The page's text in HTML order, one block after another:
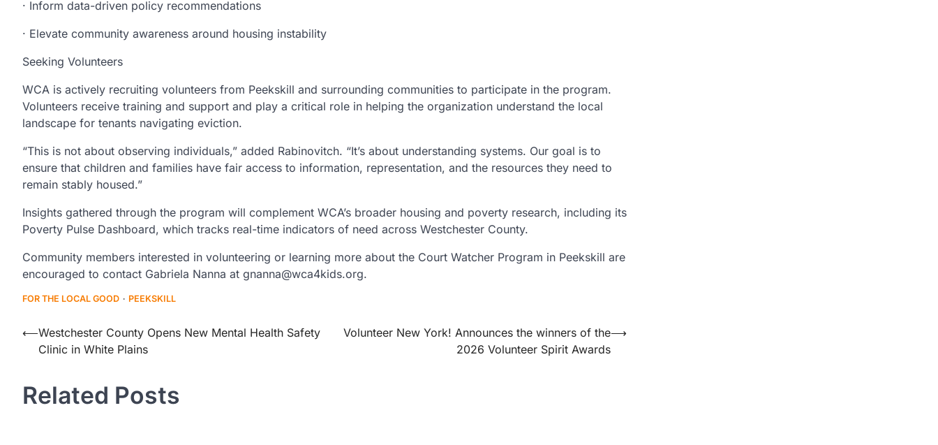
· Inform data-driven policy recommendations
· Elevate community awareness around housing instability
Seeking Volunteers
WCA is actively recruiting volunteers from Peekskill and surrounding communities to participate in the program.
Volunteers receive training and support and play a critical role in helping the organization understand the local
landscape for tenants navigating eviction.
“This is not about observing individuals,” added Rabinovitch. “It’s about understanding systems. Our goal is to
ensure that children and families have fair access to information, representation, and the resources they need to
remain stably housed.”
Insights gathered through the program will complement WCA’s broader housing and poverty research, including its
Poverty Pulse Dashboard, which tracks real-time indicators of need across Westchester County.
Community members interested in volunteering or learning more about the Court Watcher Program in Peekskill are
encouraged to contact Gabriela Nanna at gnanna@wca4kids.org.
FOR THE LOCAL GOOD PEEKSKILL
Post
navigation
⟵Westchester County Opens New Mental Health Safety
Clinic in White Plains
Volunteer New York! Announces the winners of the
2026 Volunteer Spirit Awards
⟶
Related Posts